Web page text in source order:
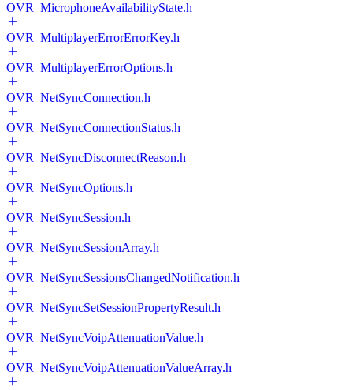
OVR_MicrophoneAvailabilityState.h
OVR_MultiplayerErrorErrorKey.h
OVR_MultiplayerErrorOptions.h
OVR_NetSyncConnection.h
OVR_NetSyncConnectionStatus.h
OVR_NetSyncDisconnectReason.h
OVR_NetSyncOptions.h
OVR_NetSyncSession.h
OVR_NetSyncSessionArray.h
OVR_NetSyncSessionsChangedNotification.h
OVR_NetSyncSetSessionPropertyResult.h
OVR_NetSyncVoipAttenuationValue.h
OVR_NetSyncVoipAttenuationValueArray.h